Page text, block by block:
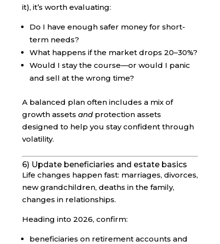
it), it’s worth evaluating:
Do I have enough safer money for short-
term needs?
What happens if the market drops 20–30%?
Would I stay the course—or would I panic
and sell at the wrong time?
A balanced plan often includes a mix of
growth assets andprotection assets
designed to help you stay confident through
volatility.
6) Update beneficiaries and estate basics
Life changes happen fast: marriages, divorces,
new grandchildren, deaths in the family,
changes in relationships.
Heading into 2026, confirm:
beneficiaries on retirement accounts and